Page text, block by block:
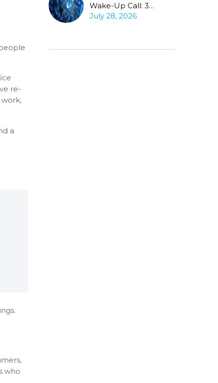
re-
a
who
Wake-Up Call: 3
Questions Every CISO
July 28, 2026